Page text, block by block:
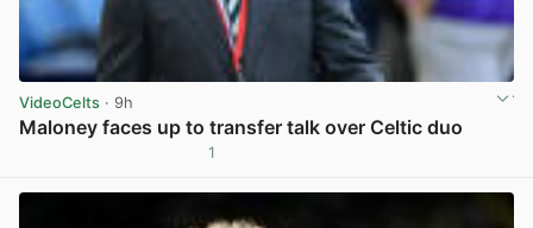
VideoCelts · 9h
Maloney faces up to transfer talk over Celtic duo
1